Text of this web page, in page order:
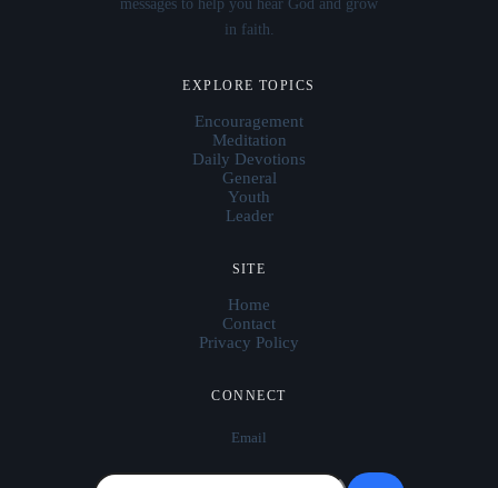
messages to help you hear God and grow
in faith.
EXPLORE TOPICS
Encouragement
Meditation
Daily Devotions
General
Youth
Leader
SITE
Home
Contact
Privacy Policy
CONNECT
Email